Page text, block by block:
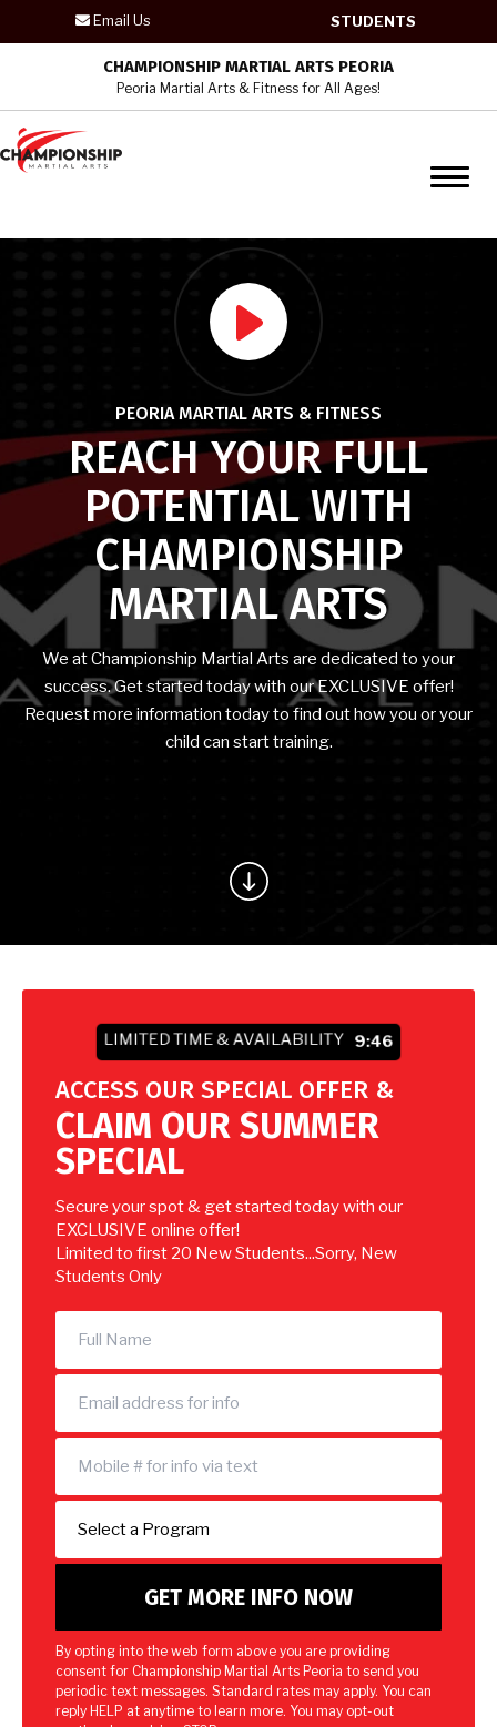
HOME
PROGRAMS
Kid’s Martial Arts
Krav Maga – Adult Program
Womens Self Defense – Krav
REVIEWS
BLOG
CONTACT
Peoria, AZ
REQUEST INFORMATION
STUDENTS
Email Us
CHAMPIONSHIP MARTIAL ARTS PEORIA
Peoria Martial Arts & Fitness for All Ages!
PEORIA MARTIAL ARTS & FITNESS
REACH YOUR FULL
POTENTIAL WITH
CHAMPIONSHIP
MARTIAL ARTS
We at Championship Martial Arts are dedicated to your
success. Get started today with our EXCLUSIVE offer!
Request more information today to find out how you or your
child can start training.
LIMITED TIME & AVAILABILITY 9:44
ACCESS OUR SPECIAL OFFER &
CLAIM OUR SUMMER
SPECIAL
Secure your spot & get started today with our
EXCLUSIVE online offer!
Limited to first 20 New Students...Sorry, New
Students Only
By opting into the web form above you are providing
consent for Championship Martial Arts Peoria to send you
periodic text messages. Standard rates may apply. You can
reply HELP at anytime to learn more. You may opt-out